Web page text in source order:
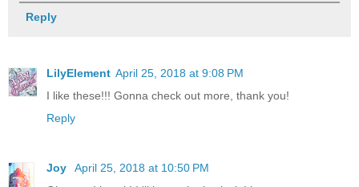
Reply
LilyElement April 25, 2018 at 9:08 PM
I like these!!! Gonna check out more, thank you!
Reply
Joy
April 25, 2018 at 10:50 PM